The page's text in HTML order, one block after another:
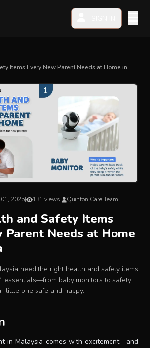
Items Every New Parent Needs at Home in
01, 2025| 181 views| Quinton Care Team
and Safety Items
Parent Needs at Home
need the right health and safety items
essentials—from baby monitors to safety
little one safe and happy.
in Malaysia comes with excitement—and